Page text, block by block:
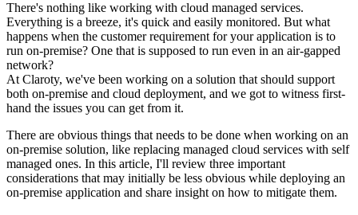
There's nothing like working with cloud managed services.
Everything is a breeze, it's quick and easily monitored. But what
happens when the customer requirement for your application is to
run on-premise? One that is supposed to run even in an air-gapped
network?
At Claroty, we've been working on a solution that should support
both on-premise and cloud deployment, and we got to witness first-
hand the issues you can get from it.
There are obvious things that needs to be done when working on an
on-premise solution, like replacing managed cloud services with self
managed ones. In this article, I'll review three important
considerations that may initially be less obvious while deploying an
on-premise application and share insight on how to mitigate them.